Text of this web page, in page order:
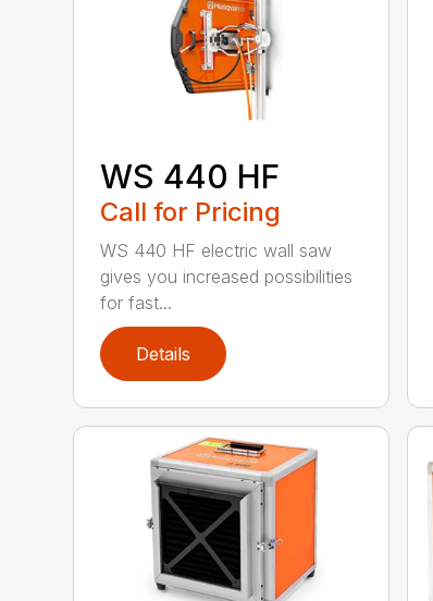
WS 440 HF
Call for Pricing
WS 440 HF electric wall saw
gives you increased possibilities
for fast...
Details